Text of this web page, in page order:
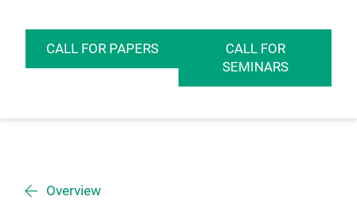
CALL FOR PAPERS
CALL FOR
SEMINARS
Overview